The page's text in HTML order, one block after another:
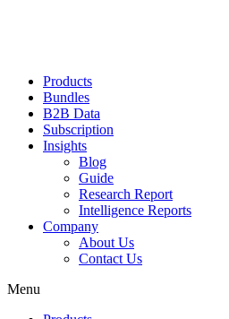
Products
Bundles
B2B Data
Subscription
Insights
Blog
Guide
Research Report
Intelligence Reports
Company
About Us
Contact Us
Menu